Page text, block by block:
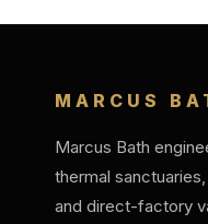
MARCUS
Marcus Bath
thermal
and direct-factory